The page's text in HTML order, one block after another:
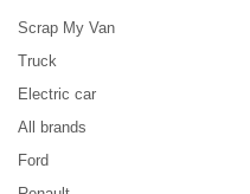
Scrap My Van
Truck
Electric car
All brands
Ford